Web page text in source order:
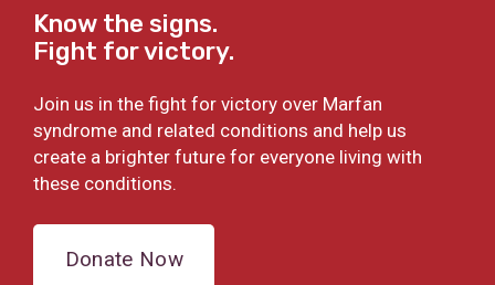
Know the signs.
Fight for victory.
Join us in the fight for victory over Marfan
syndrome and related conditions and help us
create a brighter future for everyone living with
these conditions.
Donate Now